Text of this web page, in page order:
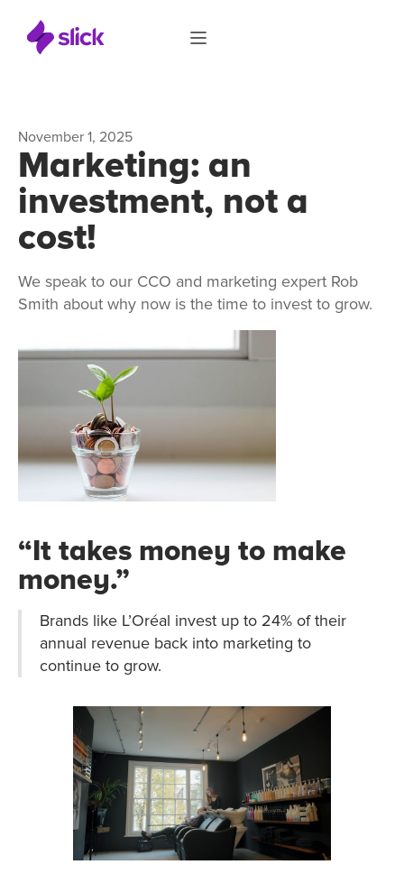
November 1, 2025
Marketing: an
investment, not a
cost!
We speak to our CCO and marketing expert Rob
Smith about why now is the time to invest to grow.
“It takes money to make
money.”
Brands like L’Oréal invest up to 24% of their
annual revenue back into marketing to
continue to grow.